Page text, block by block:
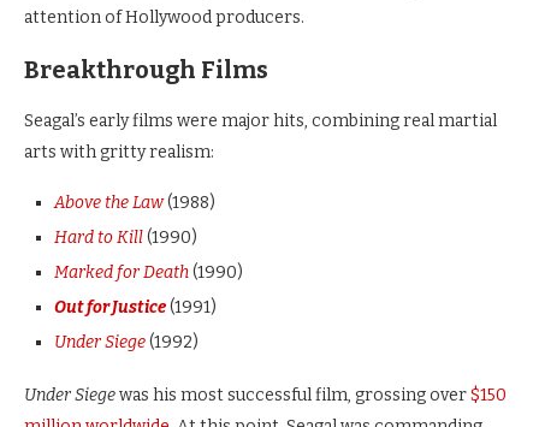
attention of Hollywood producers.
Breakthrough Films
Seagal’s early films were major hits, combining real martial
arts with gritty realism:
Above the Law(1988)
Hard to Kill(1990)
Marked for Death(1990)
Out for Justice(1991)
Under Siege(1992)
Under Siegewas his most successful film, grossing over$150